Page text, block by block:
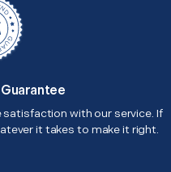
with our service. If
it takes to make it right.